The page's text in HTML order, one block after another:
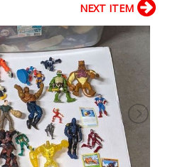
NEXT ITEM